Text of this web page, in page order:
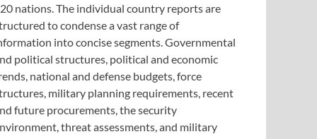
nations. The individual country reports are
to condense a vast range of
into concise segments. Governmental
political structures, political and economic
national and defense budgets, force
military planning requirements, recent
future procurements, the security
threat assessments, and military